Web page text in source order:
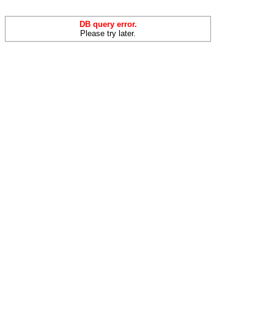
DB query error.
Please try later.